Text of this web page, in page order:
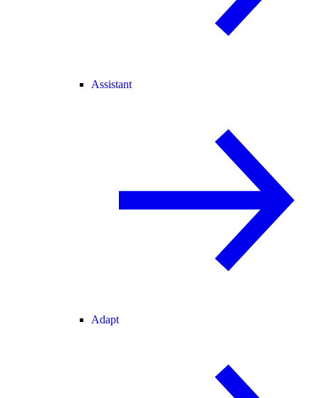
Assistant
Adapt